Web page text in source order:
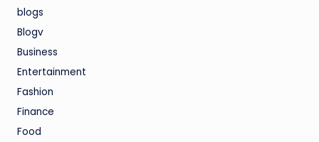
blogs
Blogv
Business
Entertainment
Fashion
Finance
Food